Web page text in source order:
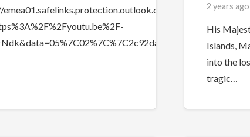
?
2 years ago
His
Islands,
into the
tragic…